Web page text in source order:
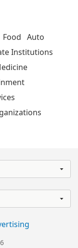
Food Auto
Institutions